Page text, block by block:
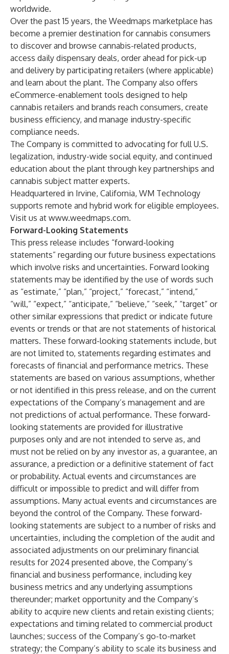
worldwide.
Over the past 15 years, the Weedmaps marketplace has
become a premier destination for cannabis consumers
to discover and browse cannabis-related products,
access daily dispensary deals, order ahead for pick-up
and delivery by participating retailers (where applicable)
and learn about the plant. The Company also offers
eCommerce-enablement tools designed to help
cannabis retailers and brands reach consumers, create
business efficiency, and manage industry-specific
compliance needs.
The Company is committed to advocating for full U.S.
legalization, industry-wide social equity, and continued
education about the plant through key partnerships and
cannabis subject matter experts.
Headquartered in Irvine, California, WM Technology
supports remote and hybrid work for eligible employees.
Visit us at www.weedmaps.com.
Forward-Looking Statements
This press release includes “forward-looking
statements” regarding our future business expectations
which involve risks and uncertainties. Forward looking
statements may be identified by the use of words such
as “estimate,” “plan,” “project,” “forecast,” “intend,”
“will,” “expect,” “anticipate,” “believe,” “seek,” “target” or
other similar expressions that predict or indicate future
events or trends or that are not statements of historical
matters. These forward-looking statements include, but
are not limited to, statements regarding estimates and
forecasts of financial and performance metrics. These
statements are based on various assumptions, whether
or not identified in this press release, and on the current
expectations of the Company’s management and are
not predictions of actual performance. These forward-
looking statements are provided for illustrative
purposes only and are not intended to serve as, and
must not be relied on by any investor as, a guarantee, an
assurance, a prediction or a definitive statement of fact
or probability. Actual events and circumstances are
difficult or impossible to predict and will differ from
assumptions. Many actual events and circumstances are
beyond the control of the Company. These forward-
looking statements are subject to a number of risks and
uncertainties, including the completion of the audit and
associated adjustments on our preliminary financial
results for 2024 presented above, the Company’s
financial and business performance, including key
business metrics and any underlying assumptions
thereunder; market opportunity and the Company’s
ability to acquire new clients and retain existing clients;
expectations and timing related to commercial product
launches; success of the Company’s go-to-market
strategy; the Company’s ability to scale its business and